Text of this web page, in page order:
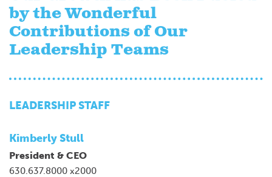
by the Wonderful
Contributions of Our
Leadership Teams
LEADERSHIP STAFF
Kimberly Stull
President & CEO
630.637.8000 x2000